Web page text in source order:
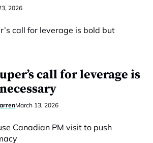
2026
call for leverage is
March 13, 2026